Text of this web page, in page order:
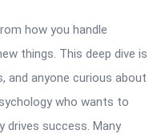
how you handle
things. This deep dive is
and anyone curious about
who wants to
drives success. Many